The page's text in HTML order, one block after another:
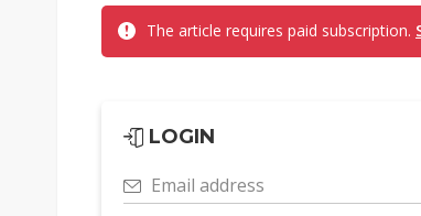
The article requires paid subscription.
LOGIN
Email address